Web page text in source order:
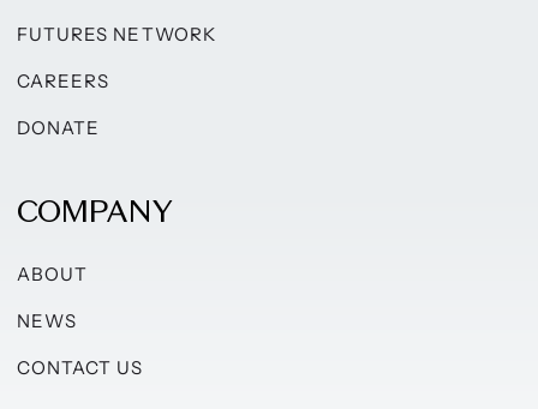
FUTURES NETWORK
CAREERS
DONATE
COMPANY
ABOUT
NEWS
CONTACT US